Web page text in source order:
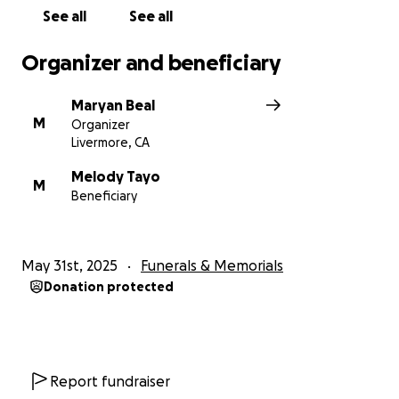
Teresita’s loving family
See all See all
Organizer and beneficiary
M
Maryan Beal
Organizer
Livermore, CA
M
Melody Tayo
Beneficiary
May 31st, 2025 Funerals & Memorials
Donation protected
Report fundraiser